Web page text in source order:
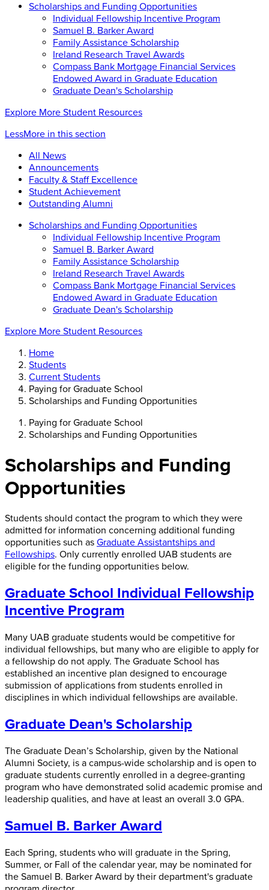
Scholarships and Funding Opportunities
Individual Fellowship Incentive Program
Samuel B. Barker Award
Family Assistance Scholarship
Ireland Research Travel Awards
Compass Bank Mortgage Financial Services
Endowed Award in Graduate Education
Graduate Dean's Scholarship
Explore More Student Resources
LessMore in this section
All News
Announcements
Faculty & Staff Excellence
Student Achievement
Outstanding Alumni
Scholarships and Funding Opportunities
Individual Fellowship Incentive Program
Samuel B. Barker Award
Family Assistance Scholarship
Ireland Research Travel Awards
Compass Bank Mortgage Financial Services
Endowed Award in Graduate Education
Graduate Dean's Scholarship
Explore More Student Resources
Home
Students
Current Students
Paying for Graduate School
Scholarships and Funding Opportunities
Paying for Graduate School
Scholarships and Funding Opportunities
Scholarships and Funding
Opportunities
Students should contact the program to which they were
admitted for information concerning additional funding
opportunities such as Graduate Assistantships and
Fellowships. Only currently enrolled UAB students are
eligible for the funding opportunities below.
Graduate School Individual Fellowship
Incentive Program
Many UAB graduate students would be competitive for
individual fellowships, but many who are eligible to apply for
a fellowship do not apply. The Graduate School has
established an incentive plan designed to encourage
submission of applications from students enrolled in
disciplines in which individual fellowships are available.
Graduate Dean's Scholarship
The Graduate Dean’s Scholarship, given by the National
Alumni Society, is a campus-wide scholarship and is open to
graduate students currently enrolled in a degree-granting
program who have demonstrated solid academic promise and
leadership qualities, and have at least an overall 3.0 GPA.
Samuel B. Barker Award
Each Spring, students who will graduate in the Spring,
Summer, or Fall of the calendar year, may be nominated for
the Samuel B. Barker Award by their department's graduate